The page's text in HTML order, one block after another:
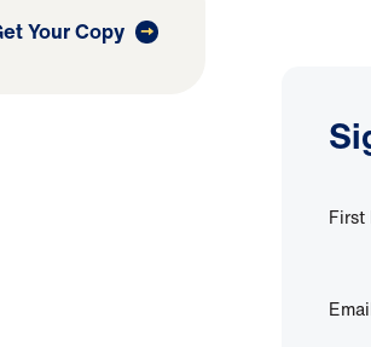
Your Copy
First